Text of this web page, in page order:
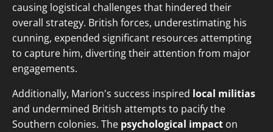
causing logistical challenges that hindered their
overall strategy. British forces, underestimating his
cunning, expended significant resources attempting
to capture him, diverting their attention from major
engagements.
Additionally, Marion's success inspired local militias
and undermined British attempts to pacify the
Southern colonies. The psychological impact on